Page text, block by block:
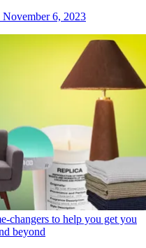
November 6, 2023
changers to help you get you
beyond